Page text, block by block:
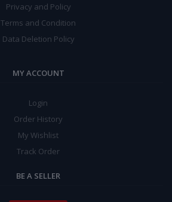
Privacy and Policy
Terms and Condition
Data Deletion Policy
MY ACCOUNT
Login
Order History
My Wishlist
Track Order
BE A SELLER